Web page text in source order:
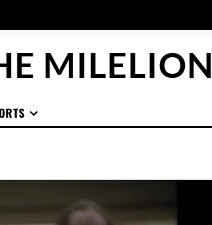
MILELION